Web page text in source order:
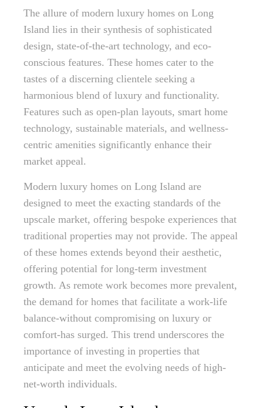
The allure of modern luxury homes on Long
Island lies in their synthesis of sophisticated
design, state-of-the-art technology, and eco-
conscious features. These homes cater to the
tastes of a discerning clientele seeking a
harmonious blend of luxury and functionality.
Features such as open-plan layouts, smart home
technology, sustainable materials, and wellness-
centric amenities significantly enhance their
market appeal.
Modern luxury homes on Long Island are
designed to meet the exacting standards of the
upscale market, offering bespoke experiences that
traditional properties may not provide. The appeal
of these homes extends beyond their aesthetic,
offering potential for long-term investment
growth. As remote work becomes more prevalent,
the demand for homes that facilitate a work-life
balance-without compromising on luxury or
comfort-has surged. This trend underscores the
importance of investing in properties that
anticipate and meet the evolving needs of high-
net-worth individuals.